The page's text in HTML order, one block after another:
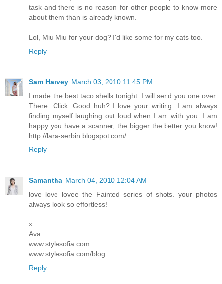
task and there is no reason for other people to know more
about them than is already known.
Lol, Miu Miu for your dog? I'd like some for my cats too.
Reply
Sam Harvey March 03, 2010 11:45 PM
I made the best taco shells tonight. I will send you one over.
There. Click. Good huh? I love your writing. I am always
finding myself laughing out loud when I am with you. I am
happy you have a scanner, the bigger the better you know!
http://lara-serbin.blogspot.com/
Reply
Samantha March 04, 2010 12:04 AM
love love lovee the Fainted series of shots. your photos
always look so effortless!
x
Ava
www.stylesofia.com
www.stylesofia.com/blog
Reply